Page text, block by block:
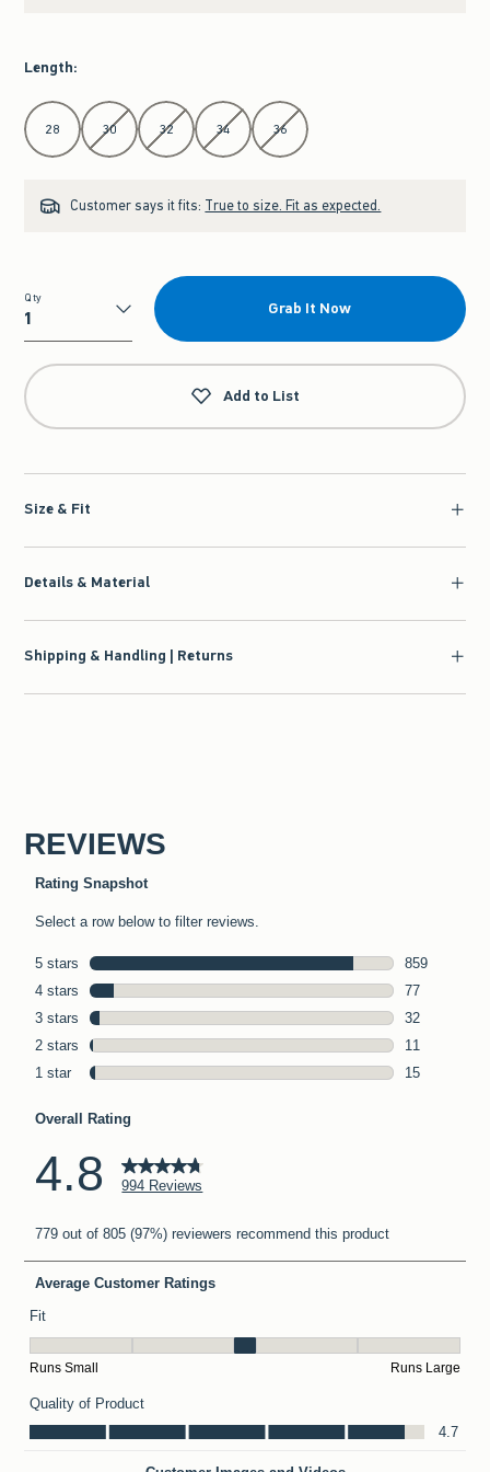
Length:
Select Length
28 30 32 34 36
Customer says it fits: True to size. Fit as expected.
Qty
Qty
Grab It Now
Add to List
Size & Fit
Details & Material
Shipping & Handling | Returns